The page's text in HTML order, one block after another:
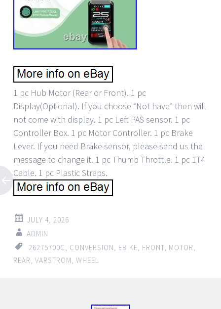
1 pc Hub Motor (Rear or Front). 1 pc
Display(Optional). If you choose “Not have” then will
not come with display. 1 pc Left PAS sensor. 1 pc
Controller Box. 1 pc Motor Controller. 1 pc Brake
Lever. If you need Brake sensor, please send us the
message to change it. 1 pc Thumb Throttle. 1 pc 1T4
Cable. 1 pc Plastic Straps.
JULY 4, 2026
ADMIN
26275700C
CONVERSION EBIKE FRONT MOTOR
REAR VARSTROM WHEEL